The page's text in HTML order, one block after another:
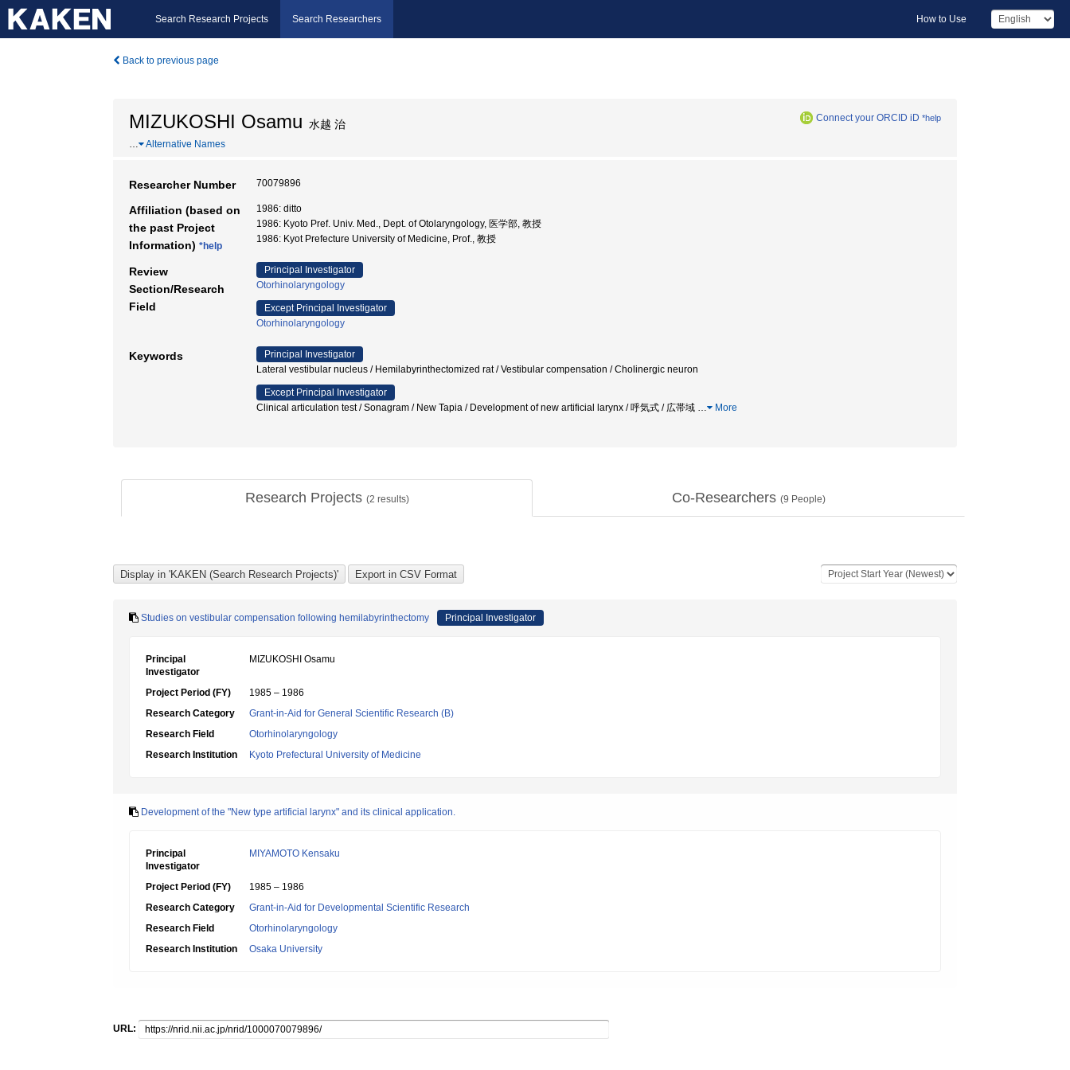
Search Research Projects Search Researchers How to Use
Back to previous page
MIZUKOSHI Osamu 水越 治 Connect your ORCID iD *help
… Alternative Names
Researcher Number 70079896
Affiliation (based on
the past Project
Information) *help
1986: ditto
1986: Kyoto Pref. Univ. Med., Dept. of Otolaryngology, 医学部, 教授
1986: Kyot Prefecture University of Medicine, Prof., 教授
Review
Section/Research
Field
Principal Investigator
Otorhinolaryngology
Except Principal Investigator
Otorhinolaryngology
Keywords
Principal Investigator
Lateral vestibular nucleus / Hemilabyrinthectomized rat / Vestibular compensation / Cholinergic neuron
Except Principal Investigator
Clinical articulation test / Sonagram / New Tapia / Development of new artificial larynx / 呼気式 / 広帯域 … More
Research Projects (2 results) Co-Researchers (9 People)
Studies on vestibular compensation following hemilabyrinthectomy Principal Investigator
Principal
Investigator
MIZUKOSHI Osamu
Project Period (FY)
1985 – 1986
Research Category
Grant-in-Aid for General Scientific Research (B)
Research Field
Otorhinolaryngology
Research Institution
Kyoto Prefectural University of Medicine
Development of the "New type artificial larynx" and its clinical application.
Principal
Investigator
MIYAMOTO Kensaku
Project Period (FY)
1985 – 1986
Research Category
Grant-in-Aid for Developmental Scientific Research
Research Field
Otorhinolaryngology
Research Institution
Osaka University
URL: